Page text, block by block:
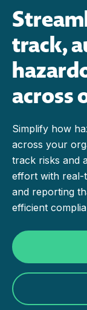
track,
across
Simplify how
across your
track risks and
effort with real-
and reporting
efficient